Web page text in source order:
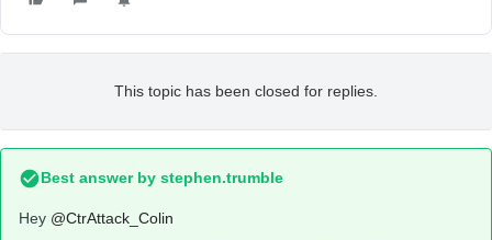
This topic has been closed for replies.
Best answer by stephen.trumble
Hey @CtrAttack_Colin